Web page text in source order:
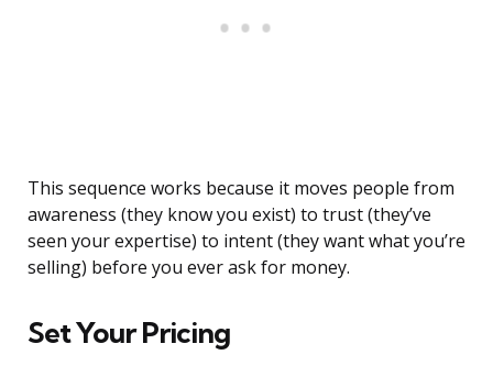
This sequence works because it moves people from
awareness (they know you exist) to trust (they’ve
seen your expertise) to intent (they want what you’re
selling) before you ever ask for money.
Set Your Pricing